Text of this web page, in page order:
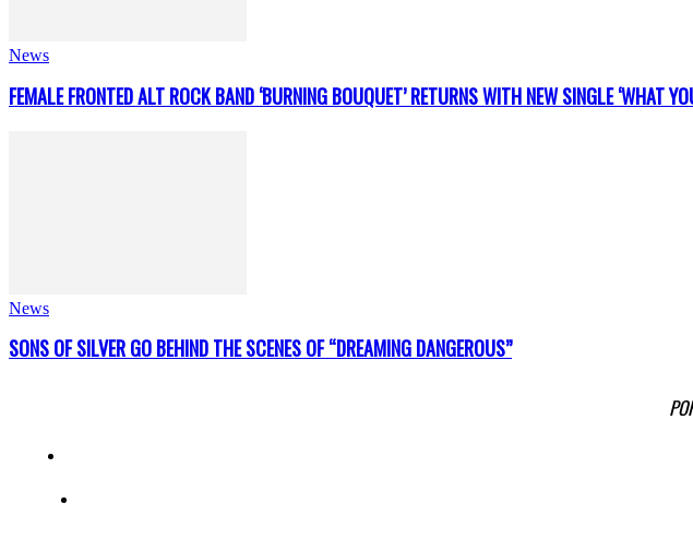
News
FEMALE FRONTED ALT ROCK BAND ‘BURNING BOUQUET’ RETURNS WITH NEW SINGLE ‘WHAT
News
SONS OF SILVER GO BEHIND THE SCENES OF “DREAMING DANGEROUS”